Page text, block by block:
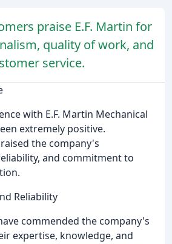
praise E.F. Martin for
quality of work, and
service.
with E.F. Martin Mechanical
extremely positive.
the company's
and commitment to
Reliability
commended the company's
expertise, knowledge, and